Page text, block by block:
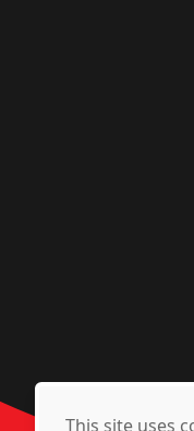
This site uses